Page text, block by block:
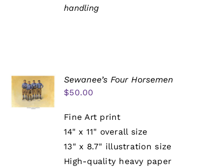
handling
Sewanee’s Four Horsemen
$50.00
Fine Art print
14" x 11" overall size
13" x 8.7" illustration size
High-quality heavy paper